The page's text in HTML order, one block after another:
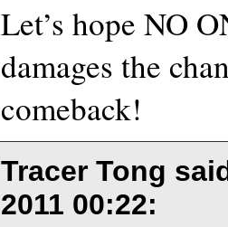
Let’s hope NO
damages the
comeback!
Tracer Tong
2011 00:22: